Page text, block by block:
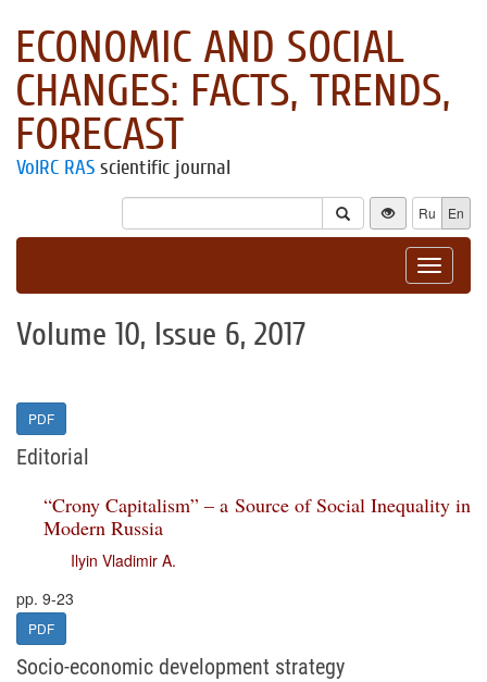
ECONOMIC AND SOCIAL
CHANGES: FACTS, TRENDS,
FORECAST
VolRC RAS scientific journal
Ru En
Toggle
Volume 10, Issue 6, 2017
PDF
Editorial
“Crony Capitalism” – a Source of Social Inequality in
Modern Russia
Ilyin Vladimir A.
pp. 9-23
PDF
Socio-economic development strategy